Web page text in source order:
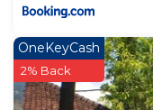
OneKeyCash
2% Back